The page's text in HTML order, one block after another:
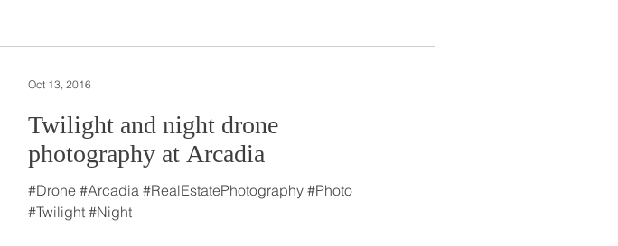
Twilight and night drone
photography at Arcadia
#Drone #Arcadia #RealEstatePhotography #Photo
#Twilight #Night
Oct 13, 2016